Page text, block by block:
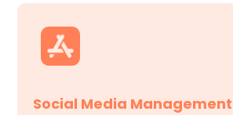
Social Media Management